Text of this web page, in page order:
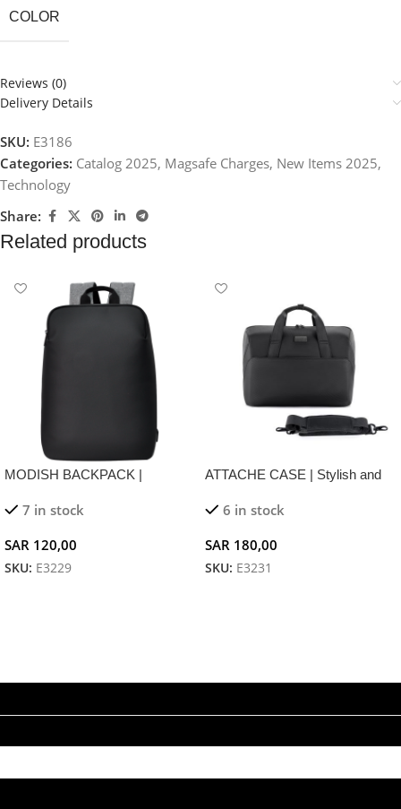
COLOR
Reviews (0)
Delivery Details
SKU: E3186
Categories: Catalog 2025, Magsafe Charges, New Items 2025,
Technology
Share:
Related products
MODISH BACKPACK |
with USB Charging and
7 in stock
SAR 120,00
SKU: E3229
ATTACHE CASE | Stylish and
for 15.6″ Laptops
6 in stock
SAR 180,00
SKU: E3231